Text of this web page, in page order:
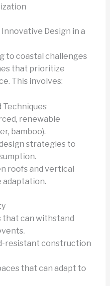
Design in a
to coastal challenges
that prioritize
This involves:
Techniques
renewable
bamboo).
strategies to
roofs and vertical
adaptation.
that can withstand
resistant construction
that can adapt to